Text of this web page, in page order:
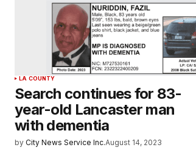
LA COUNTY
Search continues for 83-
year-old Lancaster man
with dementia
by City News Service Inc.August 14, 2023